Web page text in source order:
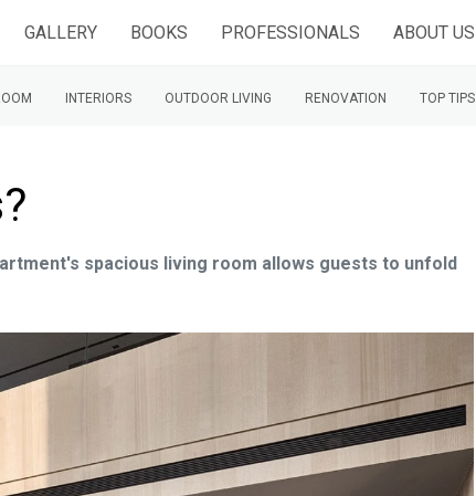
GALLERY BOOKS PROFESSIONALS ABOUT US
INTERIORS OUTDOOR LIVING RENOVATION TOP TIPS
spacious living room allows guests to unfold